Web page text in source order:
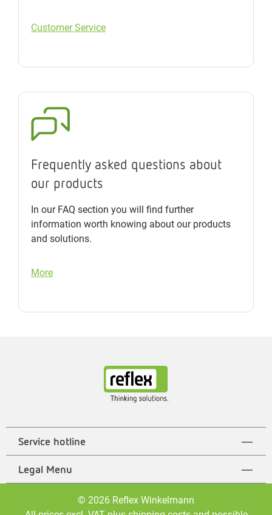
Customer Service
Frequently asked questions about
our products
In our FAQ section you will find further
information worth knowing about our products
and solutions.
More
Service hotline
Legal Menu
© 2026 Reflex Winkelmann